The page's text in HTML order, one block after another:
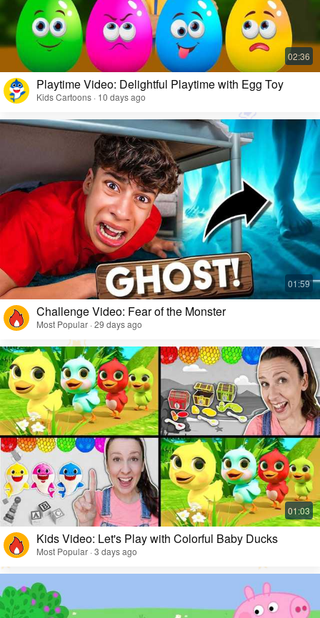
Playtime Video: Delightful Playtime with Egg Toy
Kids Cartoons · 10 days ago
Challenge Video: Fear of the Monster
Most Popular · 29 days ago
Kids Video: Let's Play with Colorful Baby Ducks
Most Popular · 3 days ago